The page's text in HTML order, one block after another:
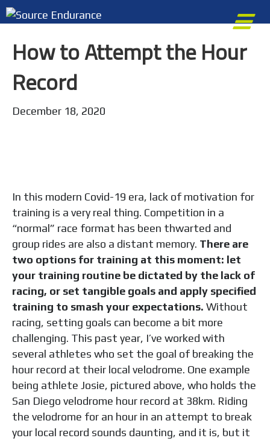
e
u
How to Attempt the Hour
Record
December 18, 2020
In this modern Covid-19 era, lack of motivation for
training is a very real thing. Competition in a
“normal” race format has been thwarted and
group rides are also a distant memory. There are
two options for training at this moment: let
your training routine be dictated by the lack of
racing, or set tangible goals and apply specified
training to smash your expectations. Without
racing, setting goals can become a bit more
challenging. This past year, I’ve worked with
several athletes who set the goal of breaking the
hour record at their local velodrome. One example
being athlete Josie, pictured above, who holds the
San Diego velodrome hour record at 38km. Riding
the velodrome for an hour in an attempt to break
your local record sounds daunting, and it is, but it